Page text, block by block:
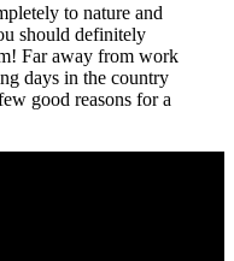
to nature and
should definitely
Far away from work
days in the country
good reasons for a